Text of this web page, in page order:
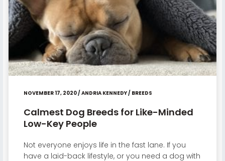
NOVEMBER 17, 2020/ ANDRIA KENNEDY/ BREEDS
Calmest Dog Breeds for Like-Minded
Low-Key People
Not everyone enjoys life in the fast lane. If you
have a laid-back lifestyle, or you need a dog with